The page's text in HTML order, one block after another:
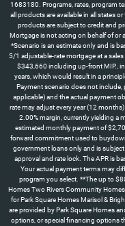
1683180. Programs, rates, program
all products are available in all states
products are subject to credit and
Mortgage is not acting on behalf of or
*Scenario is an estimate only and is
5/1 adjustable-rate mortgage at a
$343,660 including up-front MIP.,
years, which would result in a
Payment scenario does not
applicable) and the actual payment
rate may adjust every year (12
2.00% margin, currently yielding a
estimated monthly payment of
forward commitment used to
government loans only and is
approval and rate lock. The APR is
Your actual payment terms may
program you select. **The up to
Homes Two Rivers Community
for Park Square Homes Marisol &
are provided by Park Square Homes
options, or special financing options